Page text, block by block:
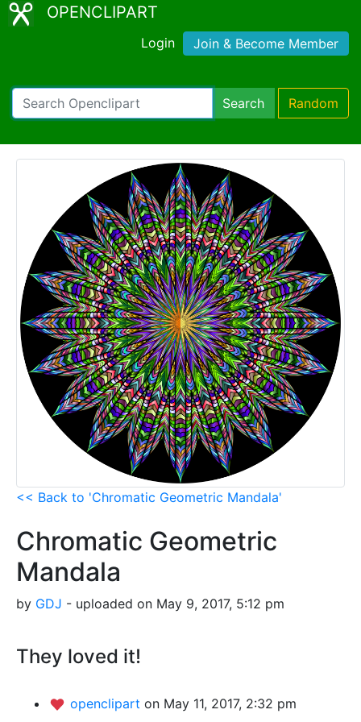
OPENCLIPART
Login Join & Become Member
Search Random
<< Back to 'Chromatic Geometric Mandala'
Chromatic Geometric
Mandala
by GDJ - uploaded on May 9, 2017, 5:12 pm
They loved it!
openclipart on May 11, 2017, 2:32 pm